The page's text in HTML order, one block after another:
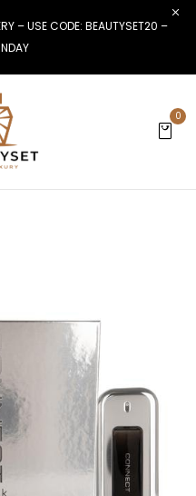
– USE CODE: BEAUTYSET20 –
0